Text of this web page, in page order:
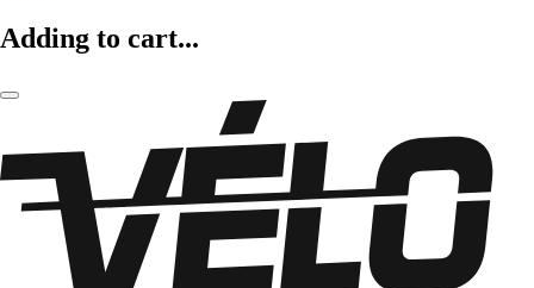
Adding to cart...